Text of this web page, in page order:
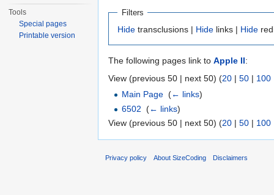
Filters
Hide transclusions | Hide links | Hide
The following pages link to Apple II:
View (previous 50 | next 50) (20 | 50 | 100
Main Page (← links)
6502
(← links)
View (previous 50 | next 50) (20 | 50 | 100
Tools
Special pages
Printable version
Privacy policy About SizeCoding Disclaimers